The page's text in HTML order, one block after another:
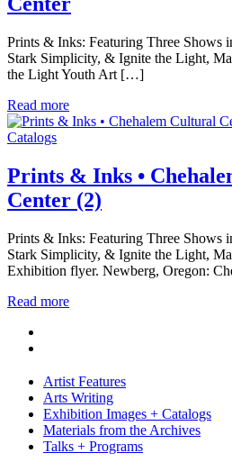
Prints & Inks: Featuring Three Shows
Stark Simplicity, & Ignite the Light,
the Light Youth Art […]
Read more
Catalogs
Prints & Inks •
Center (2)
Prints & Inks: Featuring Three Shows
Stark Simplicity, & Ignite the Light,
Exhibition flyer. Newberg, Oregon:
Read more
Artist Features
Arts Writing
Exhibition Images + Catalogs
Materials from the Archives
Talks + Programs